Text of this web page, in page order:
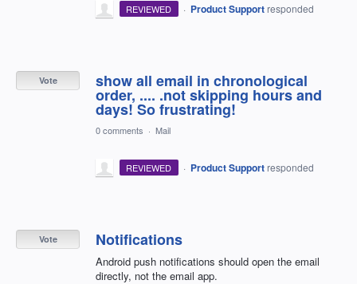
REVIEWED · Product Support responded
show all email in chronological
order, .... .not skipping hours and
days! So frustrating!
Vote
0 comments · Mail
REVIEWED · Product Support responded
Notifications
Android push notifications should open the email
directly, not the email app.
Vote